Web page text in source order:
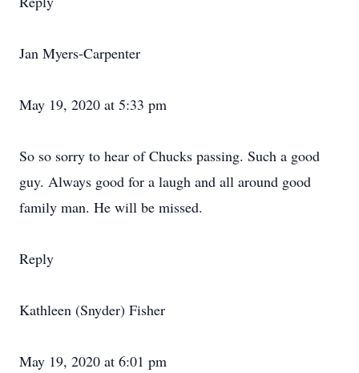
Jan Myers-Carpenter
May 19, 2020 at 5:33 pm
So so sorry to hear of Chucks passing. Such a good
guy. Always good for a laugh and all around good
family man. He will be missed.
Reply
Kathleen (Snyder) Fisher
May 19, 2020 at 6:01 pm